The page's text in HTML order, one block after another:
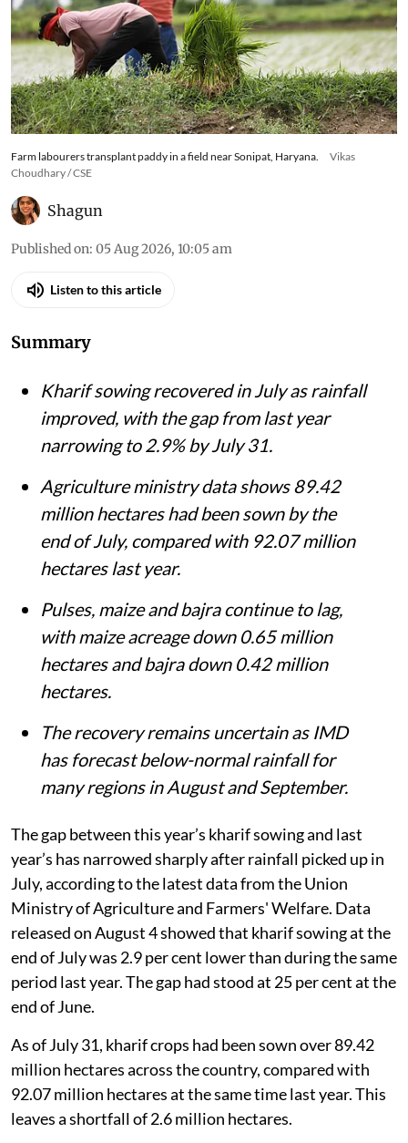
Farm labourers transplant paddy in a field near Sonipat, Haryana.
Vikas
Choudhary / CSE
Shagun
Published on: 05 Aug 2026, 10:05 am
Listen to this article
Summary
Kharif sowing recovered in July as rainfall
improved, with the gap from last year
narrowing to 2.9% by July 31.
Agriculture ministry data shows 89.42
million hectares had been sown by the
end of July, compared with 92.07 million
hectares last year.
Pulses, maize and bajra continue to lag,
with maize acreage down 0.65 million
hectares and bajra down 0.42 million
hectares.
The recovery remains uncertain as IMD
has forecast below-normal rainfall for
many regions in August and September.
The gap between this year’s kharif sowing and last
year’s has narrowed sharply after rainfall picked up in
July, according to the latest data from the Union
Ministry of Agriculture and Farmers' Welfare. Data
released on August 4 showed that kharif sowing at the
end of July was 2.9 per cent lower than during the same
period last year. The gap had stood at 25 per cent at the
end of June.
As of July 31, kharif crops had been sown over 89.42
million hectares across the country, compared with
92.07 million hectares at the same time last year. This
leaves a shortfall of 2.6 million hectares.